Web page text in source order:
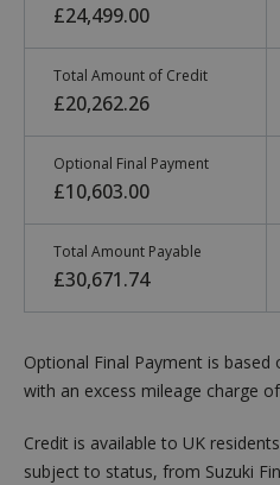
£24,499.00
Total Amount of Credit
£20,262.26
Optional Final Payment
£10,603.00
Total Amount Payable
£30,671.74
Optional Final Payment is
with an excess mileage charge
Credit is available to UK
subject to status, from Suzuki